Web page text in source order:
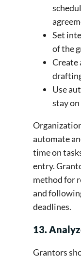
Set
of the
Create
Use
stay
automate
time on
entry.
method for
and
deadlines.
13.
Grantors